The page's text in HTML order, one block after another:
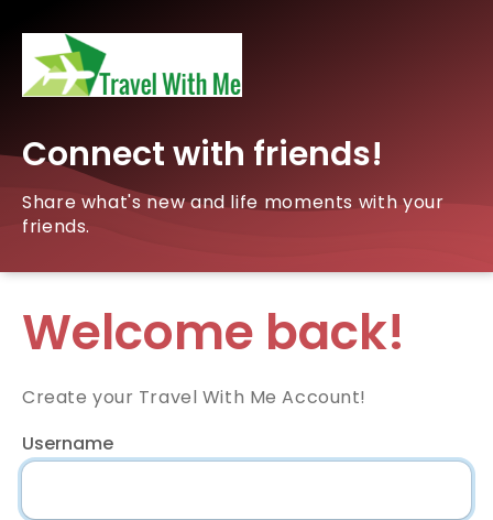
Connect with friends!
Share what's new and life moments with your
friends.
Welcome back!
Create your Travel With Me Account!
Username